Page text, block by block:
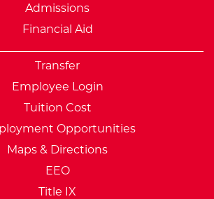
Admissions
Financial Aid
Transfer
Employee Login
Tuition Cost
Opportunities
Maps & Directions
EEO
Title IX